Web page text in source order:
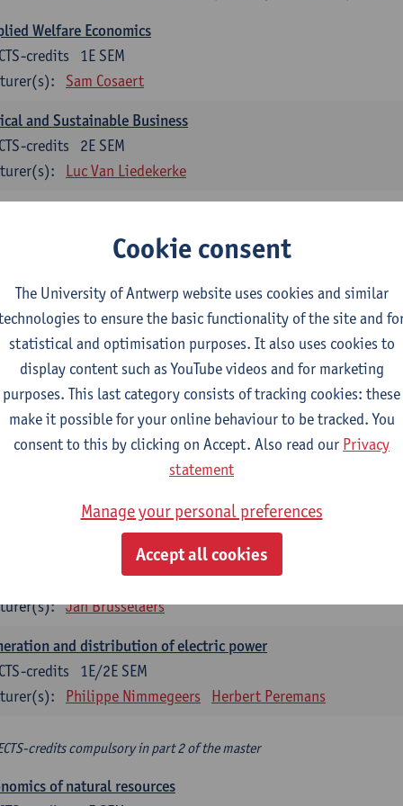
Welfare Economics
1E SEM
credits
Sam Cosaert
and Sustainable Business
2E SEM
credits
Luc Van Liedekerke
1E SEM
Konstantin Egorov
Profile Sustainability Engineering
ECTS-credits compulsory in part 1 of the master
and climate economics
2E SEM
ECTS-credits
Philippe Nimmegeers
Management and Business Modeling
Tatiana Zabara
economics
1E SEM
Jan Brusselaers
and distribution of electric power
1E/2E SEM
credits
Philippe Nimmegeers Herbert Peremans
credits compulsory in part 2 of the master
of natural resources
Cookie consent
The University of Antwerp website uses cookies and similar
to ensure the basic functionality of the site and
statistical and optimisation purposes. It also uses cookies to
display content such as YouTube videos and for marketing
purposes. This last category consists of tracking cookies: these
make it possible for your online behaviour to be tracked. You
consent to this by clicking on Accept. Also read our Privacy
statement
Manage your personal preferences
Accept all cookies